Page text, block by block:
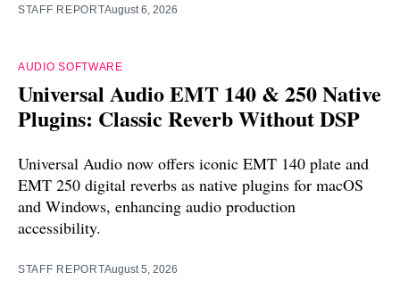
STAFF REPORTAugust 6, 2026
AUDIO SOFTWARE
Universal Audio EMT 140 & 250 Native
Plugins: Classic Reverb Without DSP
Universal Audio now offers iconic EMT 140 plate and
EMT 250 digital reverbs as native plugins for macOS
and Windows, enhancing audio production
accessibility.
STAFF REPORTAugust 5, 2026